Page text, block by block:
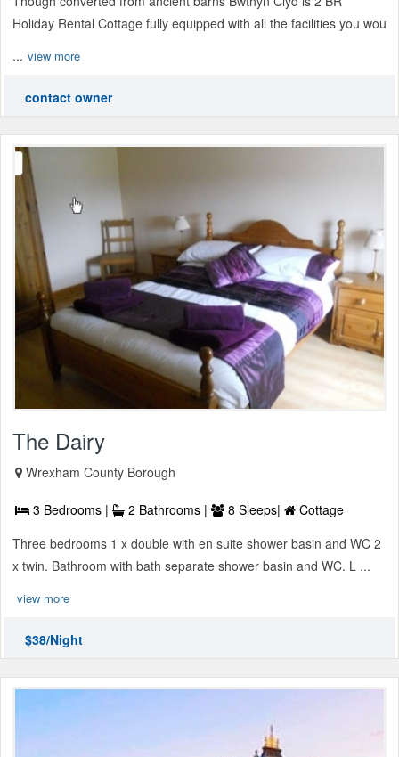
Holiday Rental Cottage fully equipped with all the facilities you wou
... view more
contact owner
The Dairy
Wrexham County Borough
3 Bedrooms | 2 Bathrooms | 8 Sleeps|
Cottage
Three bedrooms 1 x double with en suite shower basin and WC 2
x twin. Bathroom with bath separate shower basin and WC. L ...
view more
$38/Night